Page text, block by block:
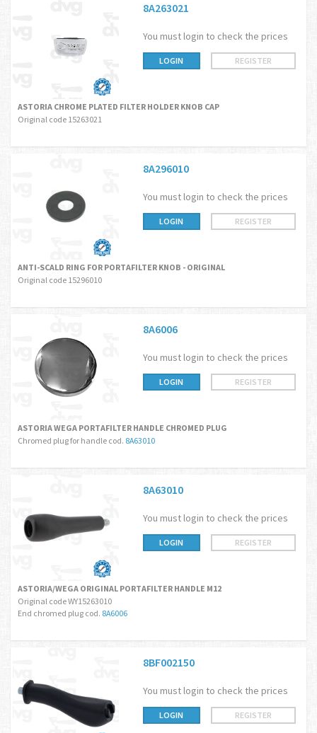
8A263021
You must login to check the prices
LOGIN REGISTER
ASTORIA CHROME PLATED FILTER HOLDER KNOB CAP
Original code 15263021
8A296010
You must login to check the prices
LOGIN REGISTER
ANTI-SCALD RING FOR PORTAFILTER KNOB - ORIGINAL
Original code 15296010
8A6006
You must login to check the prices
LOGIN REGISTER
ASTORIA WEGA PORTAFILTER HANDLE CHROMED PLUG
Chromed plug for handle cod. 8A63010
8A63010
You must login to check the prices
LOGIN REGISTER
ASTORIA/WEGA ORIGINAL PORTAFILTER HANDLE M12
Original code WY15263010
End chromed plug cod. 8A6006
8BF002150
You must login to check the prices
LOGIN REGISTER